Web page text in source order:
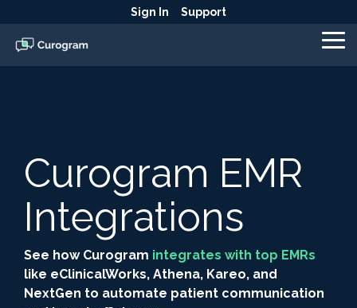
the
main
Sign In Support
Curogram EMR
Integrations
See how Curogram integrates with top EMRs
like eClinicalWorks, Athena, Kareo, and
NextGen to automate patient communication